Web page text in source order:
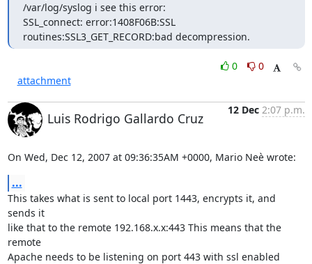
/var/log/syslog i see this error:
SSL_connect: error:1408F06B:SSL
routines:SSL3_GET_RECORD:bad decompression.
0
0
attachment
Luis Rodrigo Gallardo Cruz
12 Dec 2:07 p.m.
On Wed, Dec 12, 2007 at 09:36:35AM +0000, Mario Neè wrote:
...
This takes what is sent to local port 1443, encrypts it, and
sends it
like that to the remote 192.168.x.x:443 This means that the
remote
Apache needs to be listening on port 443 with ssl enabled